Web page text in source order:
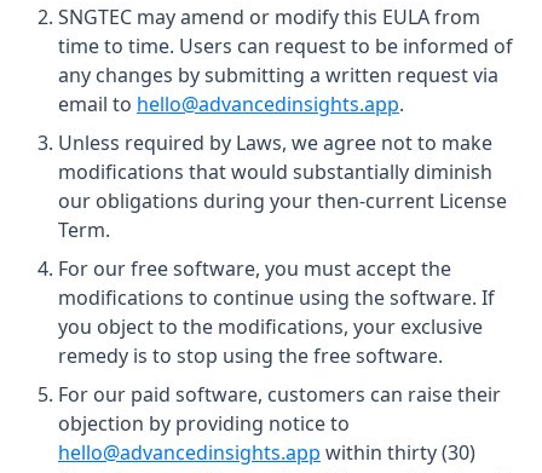
SNGTEC may amend or modify this EULA from
time to time. Users can request to be informed of
any changes by submitting a written request via
email to hello@advancedinsights.app.
Unless required by Laws, we agree not to make
modifications that would substantially diminish
our obligations during your then-current License
Term.
For our free software, you must accept the
modifications to continue using the software. If
you object to the modifications, your exclusive
remedy is to stop using the free software.
For our paid software, customers can raise their
objection by providing notice to
hello@advancedinsights.app within thirty (30)